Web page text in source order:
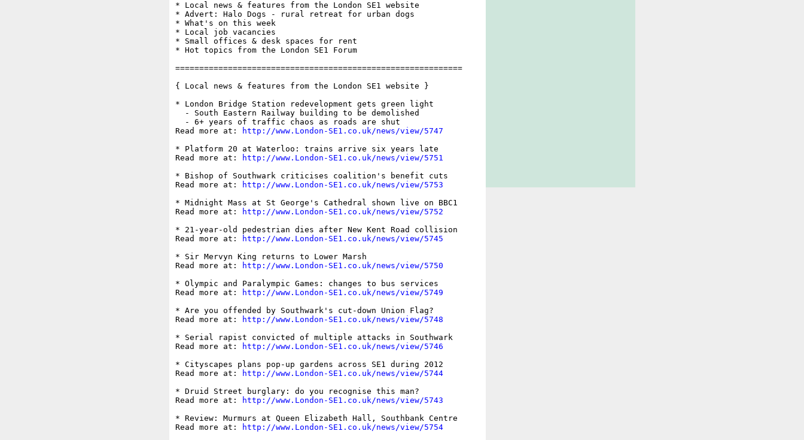
* Local news & features from the London SE1 website
* Advert: Halo Dogs - rural retreat for urban dogs
* What's on this week
* Local job vacancies
* Small offices & desk spaces for rent
* Hot topics from the London SE1 Forum
============================================================
{ Local news & features from the London SE1 website }
* London Bridge Station redevelopment gets green light
  - South Eastern Railway building to be demolished
  - 6+ years of traffic chaos as roads are shut
Read more at:
http://www.London-SE1.co.uk/news/view/5747
* Platform 20 at Waterloo: trains arrive six years late
Read more at:
http://www.London-SE1.co.uk/news/view/5751
* Bishop of Southwark criticises coalition's benefit cuts
Read more at:
http://www.London-SE1.co.uk/news/view/5753
* Midnight Mass at St George's Cathedral shown live on BBC1
Read more at:
http://www.London-SE1.co.uk/news/view/5752
* 21-year-old pedestrian dies after New Kent Road collision
Read more at:
http://www.London-SE1.co.uk/news/view/5745
* Sir Mervyn King returns to Lower Marsh
Read more at:
http://www.London-SE1.co.uk/news/view/5750
* Olympic and Paralympic Games: changes to bus services
Read more at:
http://www.London-SE1.co.uk/news/view/5749
* Are you offended by Southwark's cut-down Union Flag?
Read more at:
http://www.London-SE1.co.uk/news/view/5748
* Serial rapist convicted of multiple attacks in Southwark
Read more at:
http://www.London-SE1.co.uk/news/view/5746
* Cityscapes plans pop-up gardens across SE1 during 2012
Read more at:
http://www.London-SE1.co.uk/news/view/5744
* Druid Street burglary: do you recognise this man?
Read more at:
http://www.London-SE1.co.uk/news/view/5743
* Review: Murmurs at Queen Elizabeth Hall, Southbank Centre
Read more at:
http://www.London-SE1.co.uk/news/view/5754